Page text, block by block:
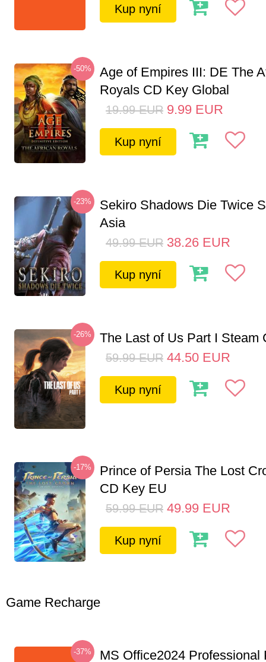
Kup nyní
-50%
Age of Empires III: DE The
Royals CD Key Global
19.99 EUR 9.99 EUR
Kup nyní
-23%
Sekiro Shadows Die Twice
Asia
49.99 EUR 38.26 EUR
Kup nyní
-26% The Last of Us Part I Steam
59.99 EUR 44.50 EUR
Kup nyní
-17%
Prince of Persia The Lost
CD Key EU
59.99 EUR 49.99 EUR
Kup nyní
Game Recharge
-37% MS Office2024 Professional